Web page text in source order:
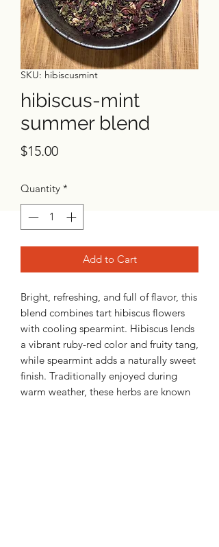
SKU: hibiscusmint
hibiscus-mint
summer blend
$15.00Price
Quantity *
Add to Cart
Bright, refreshing, and full of flavor, this
blend combines tart hibiscus flowers
with cooling spearmint. Hibiscus lends
a vibrant ruby-red color and fruity tang,
while spearmint adds a naturally sweet
finish. Traditionally enjoyed during
warm weather, these herbs are known